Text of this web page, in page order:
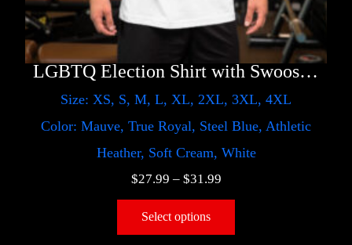
LGBTQ Election Shirt with Swoosh – Harris
Size: XS, S, M, L, XL, 2XL, 3XL, 4XL
Color: Mauve, True Royal, Steel Blue, Athletic
Heather, Soft Cream, White
$27.99 – $31.99
Select options